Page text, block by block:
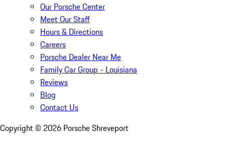
Our Porsche Center
Meet Our Staff
Hours & Directions
Careers
Porsche Dealer Near Me
Family Car Group - Louisiana
Reviews
Blog
Contact Us
Copyright © 2026 Porsche Shreveport